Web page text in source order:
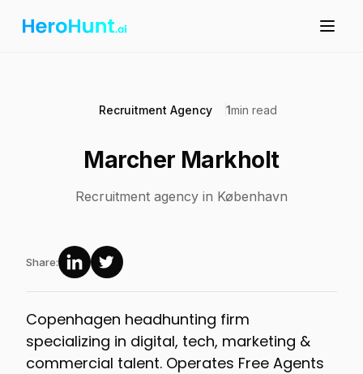
Recruitment Agency 1min read
Marcher Markholt
Recruitment agency in København
Share:
Copenhagen headhunting firm
specializing in digital, tech, marketing &
commercial talent. Operates Free Agents